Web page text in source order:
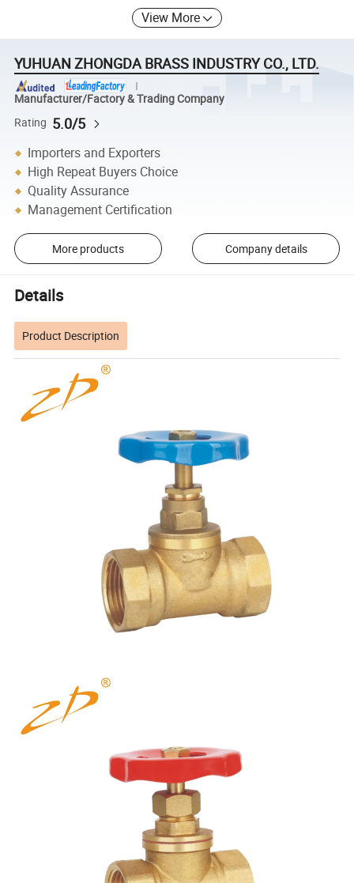
View More
YUHUAN ZHONGDA BRASS INDUSTRY CO., LTD.
Manufacturer/Factory & Trading Company
Rating 5.0/5
Importers and Exporters
High Repeat Buyers Choice
Quality Assurance
Management Certification
More products Company details
Details
Product Description